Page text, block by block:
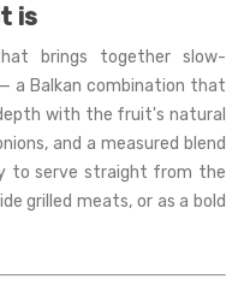
is
brings together slow-
a Balkan combination that
with the fruit's natural
and a measured blend
to serve straight from the
grilled meats, or as a bold